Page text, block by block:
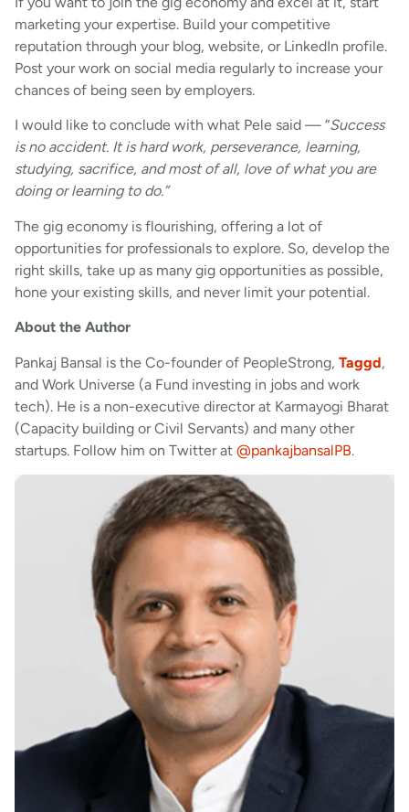
marketing your expertise. Build your competitive
reputation through your blog, website, or LinkedIn profile.
Post your work on social media regularly to increase your
chances of being seen by employers.
I would like to conclude with what Pele said — “Success
is no accident. It is hard work, perseverance, learning,
studying, sacrifice, and most of all, love of what you are
doing or learning to do.”
The gig economy is flourishing, offering a lot of
opportunities for professionals to explore. So, develop the
right skills, take up as many gig opportunities as possible,
hone your existing skills, and never limit your potential.
About the Author
Pankaj Bansal is the Co-founder of PeopleStrong, Taggd,
and Work Universe (a Fund investing in jobs and work
tech). He is a non-executive director at Karmayogi Bharat
(Capacity building or Civil Servants) and many other
startups. Follow him on Twitter at @pankajbansalPB.